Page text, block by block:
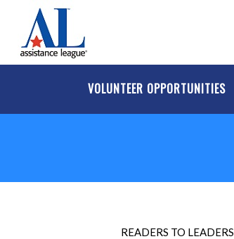
Skip to main content
VOLUNTEER OPPORTUNITIES
READERS TO LEADERS